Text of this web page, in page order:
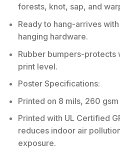
forests, knot, sap, and
Ready to hang-arrives
hanging hardware.
Rubber bumpers-protects
print level.
Poster Specifications:
Printed on 8 mils, 260
Printed with UL Certified
reduces indoor air
exposure.